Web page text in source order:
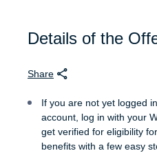
Details of the
Share
If you are not yet logged
account, log in with your
get verified for eligibility
benefits with a few easy